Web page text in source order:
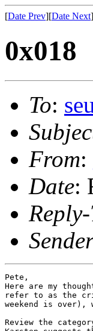
[Date Prev][Date Next
0x018
To:
From:
Date:
Pete,
Here are my
refer to as the
weekend is over),
Review the